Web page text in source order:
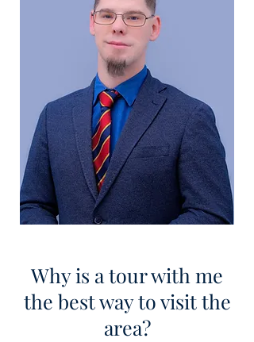
Why is a tour with me
the best way to visit the
area?